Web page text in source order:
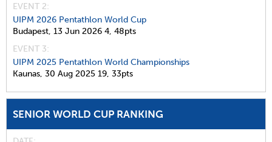
EVENT 2:
UIPM 2026 Pentathlon World Cup
Budapest, 13 Jun 2026 4, 48pts
EVENT 3:
UIPM 2025 Pentathlon World Championships
Kaunas, 30 Aug 2025 19, 33pts
SENIOR WORLD CUP RANKING